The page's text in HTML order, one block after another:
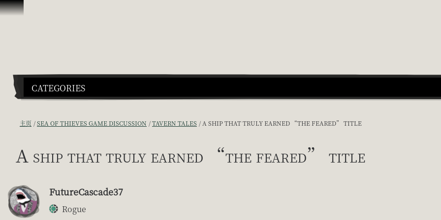
跳到内容
CATEGORIES
主页 SEA OF THIEVES GAME DISCUSSION TAVERN TALES A SHIP THAT TRULY EARNED “THE FEARED” TITLE
A ship that truly earned “the feared” title
FutureCascade37
Rogue